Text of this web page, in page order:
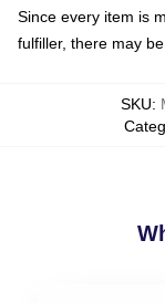
Since every item is
fulfiller, there may
SKU: